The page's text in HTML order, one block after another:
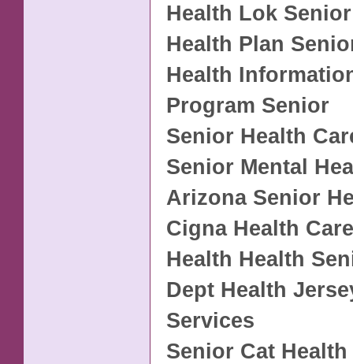
Health Lok
Health Plan
Health
Program Senior
Senior Health
Senior Mental
Arizona Senior
Cigna Health
Health Health
Dept Health
Services
Senior Cat Health